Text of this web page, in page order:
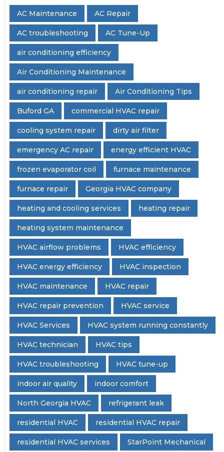
AC Maintenance AC Repair
AC troubleshooting AC Tune-Up
air conditioning efficiency
Air Conditioning Maintenance
air conditioning repair Air Conditioning Tips
Buford GA commercial HVAC repair
cooling system repair dirty air filter
emergency AC repair energy efficient HVAC
frozen evaporator coil furnace maintenance
furnace repair Georgia HVAC company
heating and cooling services heating repair
heating system maintenance
HVAC airflow problems HVAC efficiency
HVAC energy efficiency HVAC inspection
HVAC maintenance HVAC repair
HVAC repair prevention HVAC service
HVAC Services HVAC system running constantly
HVAC technician HVAC tips
HVAC troubleshooting HVAC tune-up
indoor air quality indoor comfort
North Georgia HVAC refrigerant leak
residential HVAC residential HVAC repair
residential HVAC services StarPoint Mechanical